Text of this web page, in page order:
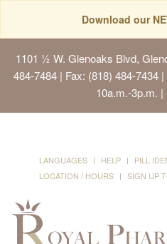
Download our
1101 ½ W. Glenoaks Blvd,
484-7484 | Fax: (818) 484-7434
10a.m.-3p.m.
LANGUAGES HELP PILL
LOCATION / HOURS
SIGN UP